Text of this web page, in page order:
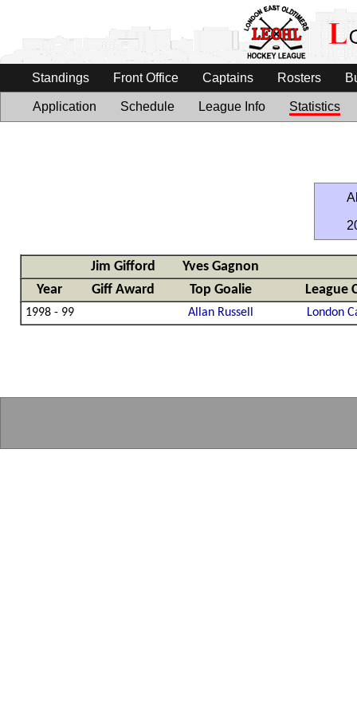
Standings Front Office Captains Rosters
Application Schedule League Info Statistics
Jim Gifford
Yves Gagnon
Year
Giff Award Top Goalie League
1998 - 99 Allan Russell London